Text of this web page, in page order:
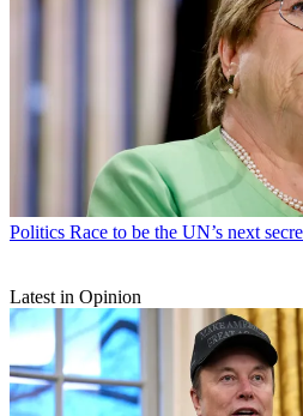
Politics Race to be the UN’s next
Latest in Opinion